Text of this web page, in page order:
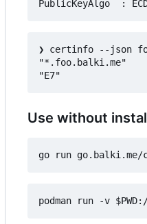
❯ certinfo --json
"*.foo.balki.me"
Use without